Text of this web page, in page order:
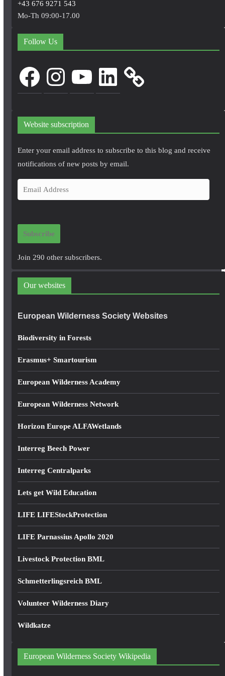
+43 676 9271 543
Mo-Th 09:00-17.00
Follow Us
FacebookInstagram LinkedIn
Website subscription
Enter your email address to subscribe to this blog and receive
notifications of new posts by email.
m
i
d
r
s
s
Subscribe
Join 290 other subscribers.
Our websites
European Wilderness Society Websites
Biodiversity in Forests
Erasmus+ Smartourism
European Wilderness Academy
European Wilderness Network
Horizon Europe ALFAWetlands
Interreg Beech Power
Interreg Centralparks
Lets get Wild Education
LIFE LIFEStockProtection
LIFE Parnassius Apollo 2020
Livestock Protection BML
Schmetterlingsreich BML
Volunteer Wilderness Diary
Wildkatze
European Wilderness Society Wikipedia